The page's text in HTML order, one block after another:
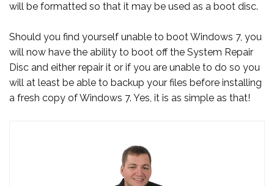
will be formatted so that it may be used as a boot disc.
Should you find yourself unable to boot Windows 7, you
will now have the ability to boot off the System Repair
Disc and either repair it or if you are unable to do so you
will at least be able to backup your files before installing
a fresh copy of Windows 7. Yes, it is as simple as that!